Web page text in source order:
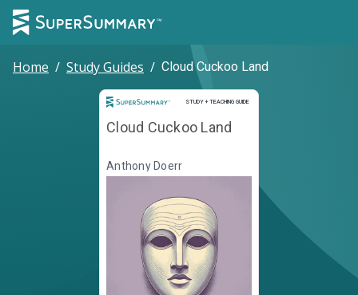
Home / Study Guides / Cloud Cuckoo Land
STUDY + TEACHING GUIDE
Study and Teaching Guide
Cloud Cuckoo Land
Anthony Doerr